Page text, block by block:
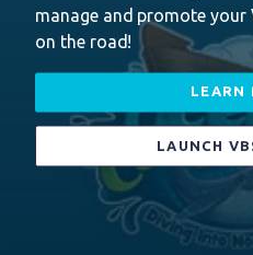
manage and promote your
on the road!
LEARN
LAUNCH